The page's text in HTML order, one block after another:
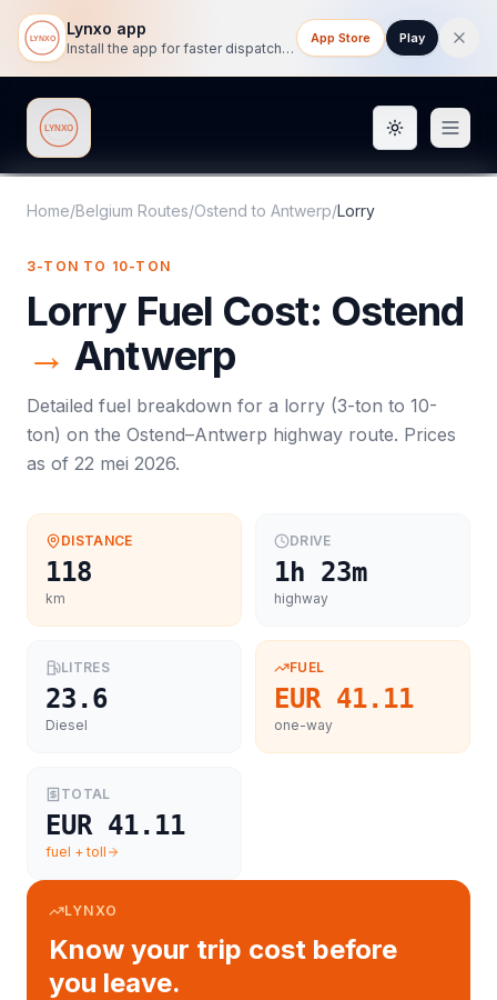
Lynxo app
Install the app for faster dispatch tracking on mobile.
App Store Play
Lynxo Toggle
Home/Belgium Routes/Ostend to Antwerp/Lorry
3-TON TO 10-TON
Lorry Fuel Cost: Ostend
→ Antwerp
Detailed fuel breakdown for a lorry (3-ton to 10-
ton) on the Ostend–Antwerp highway route. Prices
as of 22 mei 2026.
DISTANCE
118
km
DRIVE
1h 23m
highway
LITRES
23.6
Diesel
FUEL
EUR 41.11
one-way
TOTAL
EUR 41.11
fuel + toll
LYNXO
Know your trip cost before
you leave.